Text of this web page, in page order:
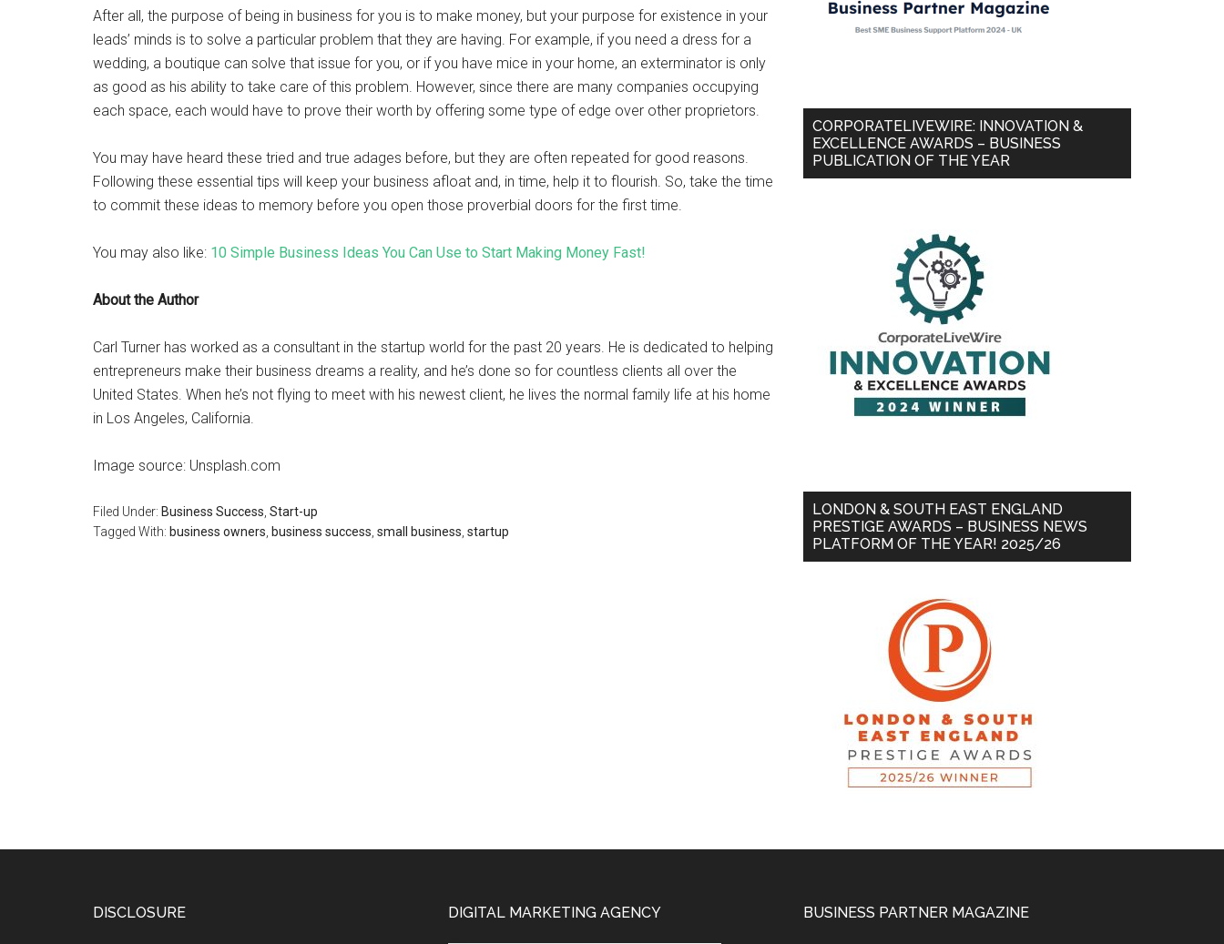
After all, the purpose of being in business for you is to make money, but your purpose for existence in your
leads’ minds is to solve a particular problem that they are having. For example, if you need a dress for a
wedding, a boutique can solve that issue for you, or if you have mice in your home, an exterminator is only
as good as his ability to take care of this problem. However, since there are many companies occupying
each space, each would have to prove their worth by offering some type of edge over other proprietors.
You may have heard these tried and true adages before, but they are often repeated for good reasons.
Following these essential tips will keep your business afloat and, in time, help it to flourish. So, take the time
to commit these ideas to memory before you open those proverbial doors for the first time.
You may also like: 10 Simple Business Ideas You Can Use to Start Making Money Fast!
About the Author
Carl Turner has worked as a consultant in the startup world for the past 20 years. He is dedicated to helping
entrepreneurs make their business dreams a reality, and he’s done so for countless clients all over the
United States. When he’s not flying to meet with his newest client, he lives the normal family life at his home
in Los Angeles, California.
Image source: Unsplash.com
Filed Under: Business Success Start-up
Tagged With: business owners business success small business startup
CORPORATELIVEWIRE: INNOVATION &
EXCELLENCE AWARDS – BUSINESS
PUBLICATION OF THE YEAR
LONDON & SOUTH EAST ENGLAND
PRESTIGE AWARDS – BUSINESS NEWS
PLATFORM OF THE YEAR! 2025/26
DISCLOSURE DIGITAL MARKETING AGENCY BUSINESS PARTNER MAGAZINE